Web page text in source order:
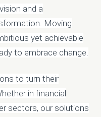
and a
Moving
yet achievable
to embrace change.
to turn their
in financial
sectors, our solutions